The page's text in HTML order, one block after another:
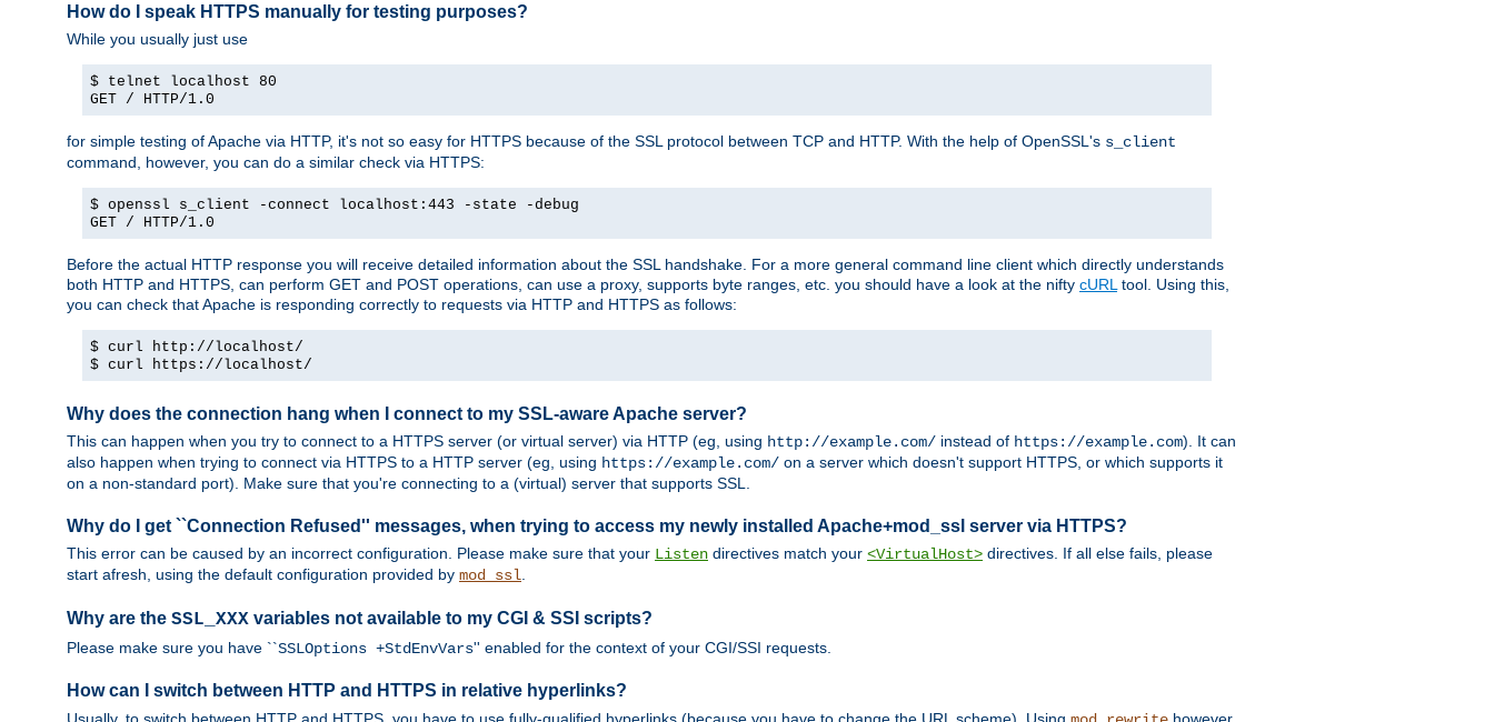
How do I speak HTTPS manually for testing purposes?
While you usually just use
$ telnet localhost 80
GET / HTTP/1.0
for simple testing of Apache via HTTP, it's not so easy for HTTPS because of the SSL protocol between TCP and HTTP. With the help of OpenSSL's s_client
command, however, you can do a similar check via HTTPS:
$ openssl s_client -connect localhost:443 -state -debug
GET / HTTP/1.0
Before the actual HTTP response you will receive detailed information about the SSL handshake. For a more general command line client which directly understands
both HTTP and HTTPS, can perform GET and POST operations, can use a proxy, supports byte ranges, etc. you should have a look at the nifty cURL tool. Using this,
you can check that Apache is responding correctly to requests via HTTP and HTTPS as follows:
$ curl http://localhost/
$ curl https://localhost/
Why does the connection hang when I connect to my SSL-aware Apache server?
This can happen when you try to connect to a HTTPS server (or virtual server) via HTTP (eg, using http://example.com/ instead of https://example.com). It can
also happen when trying to connect via HTTPS to a HTTP server (eg, using https://example.com/ on a server which doesn't support HTTPS, or which supports it
on a non-standard port). Make sure that you're connecting to a (virtual) server that supports SSL.
Why do I get ``Connection Refused'' messages, when trying to access my newly installed Apache+mod_ssl server via HTTPS?
This error can be caused by an incorrect configuration. Please make sure that your Listen directives match your <VirtualHost> directives. If all else fails, please
start afresh, using the default configuration provided by mod_ssl.
Why are the SSL_XXX variables not available to my CGI & SSI scripts?
Please make sure you have ``SSLOptions +StdEnvVars'' enabled for the context of your CGI/SSI requests.
How can I switch between HTTP and HTTPS in relative hyperlinks?
Usually, to switch between HTTP and HTTPS, you have to use fully-qualified hyperlinks (because you have to change the URL scheme). Using
however,